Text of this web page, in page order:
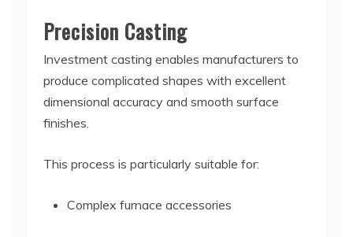
Precision Casting
Investment casting enables manufacturers to
produce complicated shapes with excellent
dimensional accuracy and smooth surface
finishes.
This process is particularly suitable for:
Complex furnace accessories